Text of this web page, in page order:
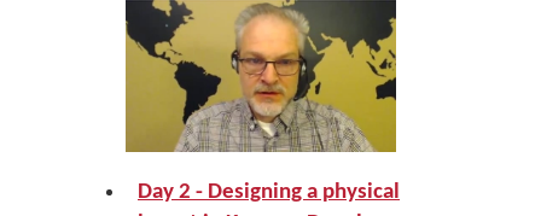
Day 2 - Designing a physical